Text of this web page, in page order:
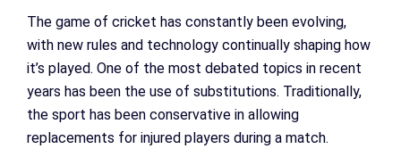
The game of cricket has constantly been evolving,
with new rules and technology continually shaping how
it’s played. One of the most debated topics in recent
years has been the use of substitutions. Traditionally,
the sport has been conservative in allowing
replacements for injured players during a match.